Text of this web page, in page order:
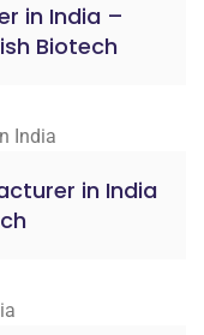
in India –
Biotech
in India